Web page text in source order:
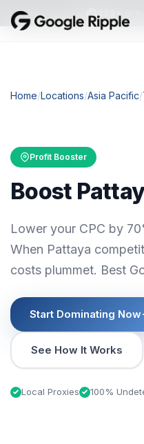
382+
Home/Locations/Asia Pacific/
Profit Booster
Boost
Lower your CPC by
When Pattaya
costs plummet. Best
Start Dominating Now
See How It Works
Local Proxies 100%